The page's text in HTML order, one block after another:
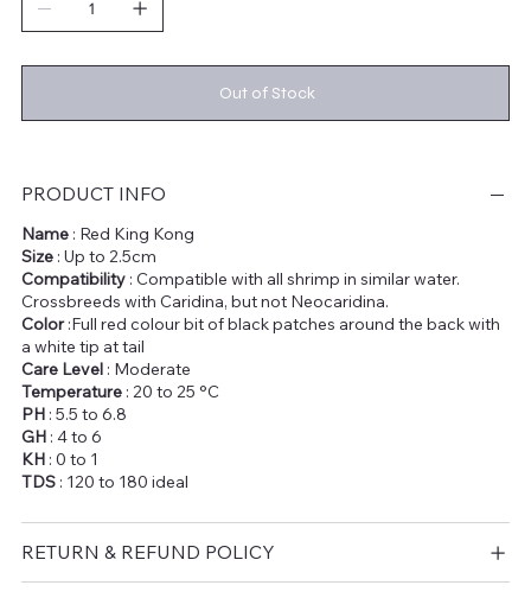
Out of Stock
PRODUCT INFO
Name: Red King Kong
Size: Up to 2.5cm
Compatibility: Compatible with all shrimp in similar water.
Crossbreeds with Caridina, but not Neocaridina.
Color:Full red colour bit of black patches around the back with
a white tip at tail
Care Level : Moderate
Temperature: 20 to 25 °C
PH: 5.5 to 6.8
GH: 4 to 6
KH: 0 to 1
TDS: 120 to 180 ideal
RETURN & REFUND POLICY